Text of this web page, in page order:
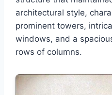
architectural style,
prominent towers,
windows, and a
rows of columns.